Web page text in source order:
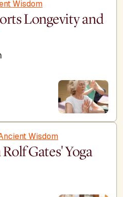
Wisdom
Longevity and
Wisdom
Gates' Yoga